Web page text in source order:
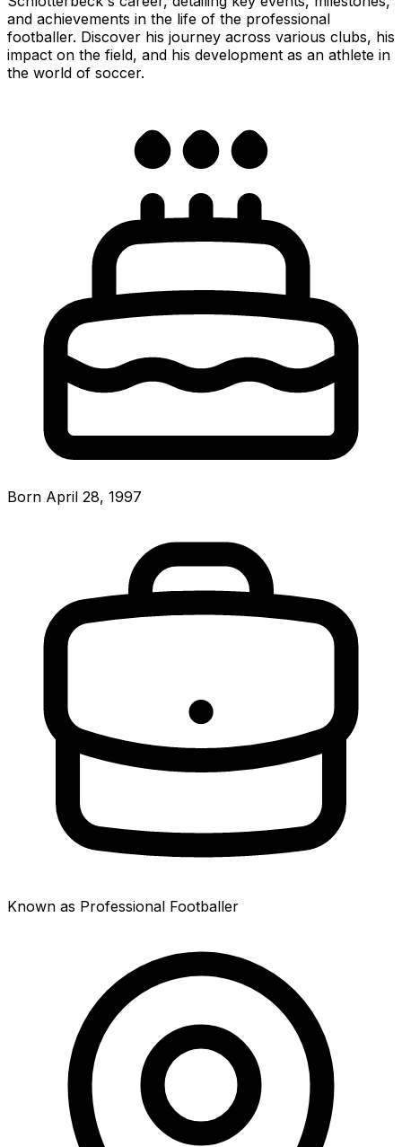
and achievements in the life of the professional
footballer. Discover his journey across various clubs, his
impact on the field, and his development as an athlete in
the world of soccer.
Born April 28, 1997
Known as Professional Footballer